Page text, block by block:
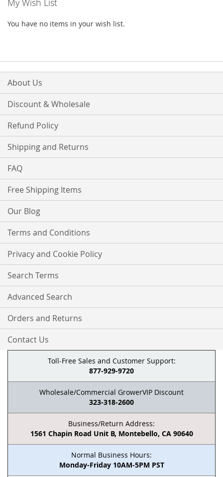
You have no items in your wish list.
About Us
Discount & Wholesale
Refund Policy
Shipping and Returns
FAQ
Free Shipping Items
Our Blog
Terms and Conditions
Privacy and Cookie Policy
Search Terms
Advanced Search
Orders and Returns
Contact Us
Toll-Free Sales and Customer Support:
877-929-9720
Wholesale/Commercial GrowerVIP Discount
323-318-2600
Business/Return Address:
1561 Chapin Road Unit B, Montebello, CA 90640
Normal Business Hours:
Monday-Friday 10AM-5PM PST